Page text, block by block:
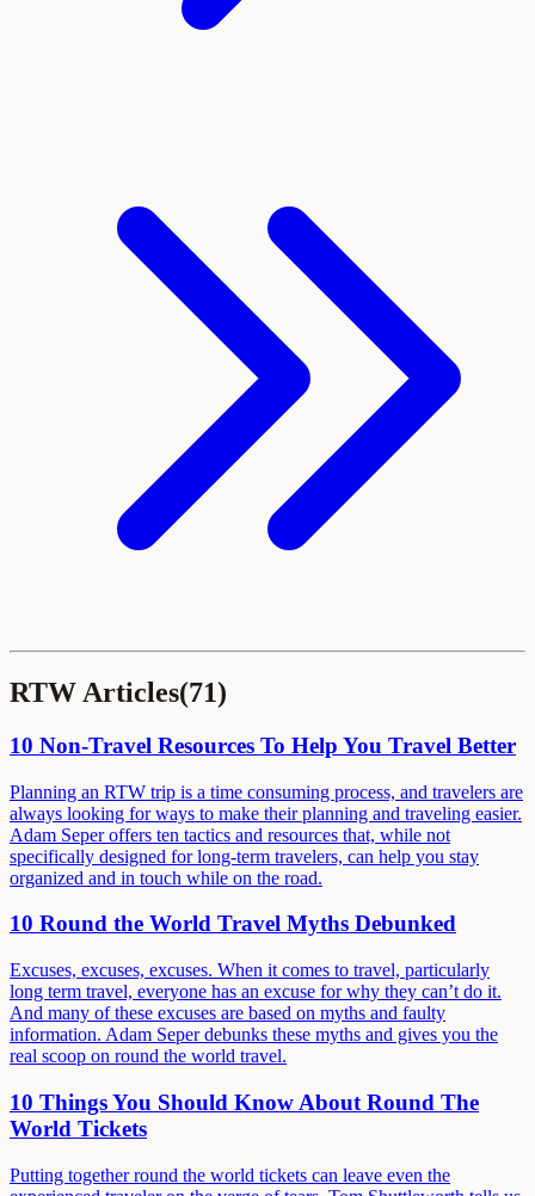
RTW Articles(71)
10 Non-Travel Resources To Help You Travel Better
Planning an RTW trip is a time consuming process, and travelers are
always looking for ways to make their planning and traveling easier.
Adam Seper offers ten tactics and resources that, while not
specifically designed for long-term travelers, can help you stay
organized and in touch while on the road.
10 Round the World Travel Myths Debunked
Excuses, excuses, excuses. When it comes to travel, particularly
long term travel, everyone has an excuse for why they can’t do it.
And many of these excuses are based on myths and faulty
information. Adam Seper debunks these myths and gives you the
real scoop on round the world travel.
10 Things You Should Know About Round The
World Tickets
Putting together round the world tickets can leave even the